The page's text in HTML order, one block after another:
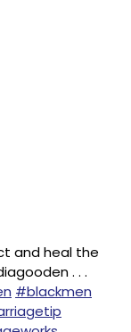
and heal the
. . .
#blackmen